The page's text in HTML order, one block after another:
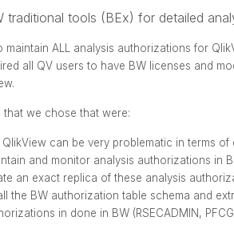
traditional tools (BEx) for detailed
maintain ALL analysis authorizations for
all QV users to have BW licenses and
that we chose that were:
QlikView can be very problematic in terms
and monitor analysis authorizations in
an exact replica of these analysis
the BW authorization table schema and
in done in BW (RSECADMIN, PFCG